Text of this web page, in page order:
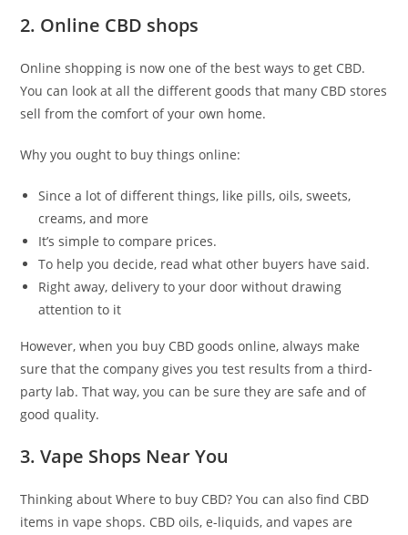
2. Online CBD shops
Online shopping is now one of the best ways to get CBD.
You can look at all the different goods that many CBD stores
sell from the comfort of your own home.
Why you ought to buy things online:
Since a lot of different things, like pills, oils, sweets,
creams, and more
It’s simple to compare prices.
To help you decide, read what other buyers have said.
Right away, delivery to your door without drawing
attention to it
However, when you buy CBD goods online, always make
sure that the company gives you test results from a third-
party lab. That way, you can be sure they are safe and of
good quality.
3. Vape Shops Near You
Thinking about Where to buy CBD? You can also find CBD
items in vape shops. CBD oils, e-liquids, and vapes are